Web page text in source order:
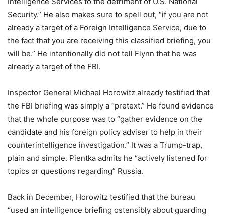
Security.” He also makes sure to spell out, “if you are not
already a target of a Foreign Intelligence Service, due to
the fact that you are receiving this classified briefing, you
will be.” He intentionally did not tell Flynn that he was
already a target of the FBI.
Inspector General Michael Horowitz already testified that
the FBI briefing was simply a “pretext.” He found evidence
that the whole purpose was to “gather evidence on the
candidate and his foreign policy adviser to help in their
counterintelligence investigation.” It was a Trump-trap,
plain and simple. Pientka admits he “actively listened for
topics or questions regarding” Russia.
Back in December, Horowitz testified that the bureau
“used an intelligence briefing ostensibly about guarding